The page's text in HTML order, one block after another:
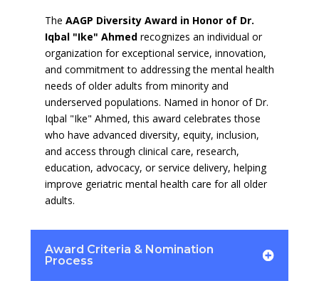
The AAGP Diversity Award in Honor of Dr.
Iqbal "Ike" Ahmedrecognizes an individual or
organization for exceptional service, innovation,
and commitment to addressing the mental health
needs of older adults from minority and
underserved populations. Named in honor of Dr.
Iqbal "Ike" Ahmed, this award celebrates those
who have advanced diversity, equity, inclusion,
and access through clinical care, research,
education, advocacy, or service delivery, helping
improve geriatric mental health care for all older
adults.
Award Criteria & Nomination
Process